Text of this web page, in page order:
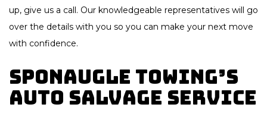
up, give us a call. Our knowledgeable representatives will go
over the details with you so you can make your next move
with confidence.
Sponaugle Towing’s
Auto Salvage Service